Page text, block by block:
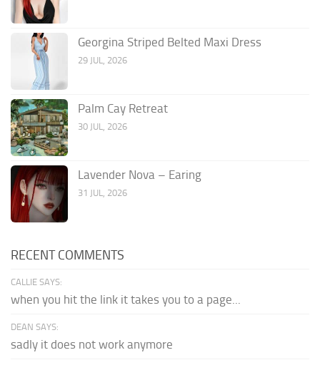
Georgina Striped Belted Maxi Dress
29 JUL, 2026
Palm Cay Retreat
30 JUL, 2026
Lavender Nova – Earing
31 JUL, 2026
RECENT COMMENTS
CALLIE SAYS:
when you hit the link it takes you to a page...
DEAN SAYS:
sadly it does not work anymore